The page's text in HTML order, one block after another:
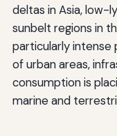
deltas in Asia, low-
sunbelt regions in
particularly intense
of urban areas,
consumption is
marine and